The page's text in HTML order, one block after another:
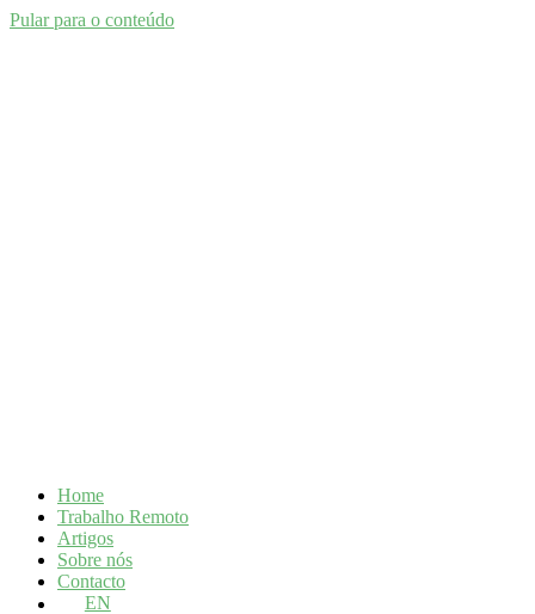
Pular para o conteúdo
Home
Trabalho Remoto
Artigos
Sobre nós
Contacto
EN